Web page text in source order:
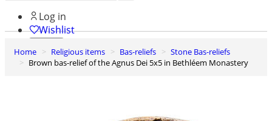
Log in
Wishlist
0
Basket
Home Religious items Bas-reliefs
Stone Bas-reliefs
Brown bas-relief of the Agnus Dei 5x5 in Bethléem Monastery